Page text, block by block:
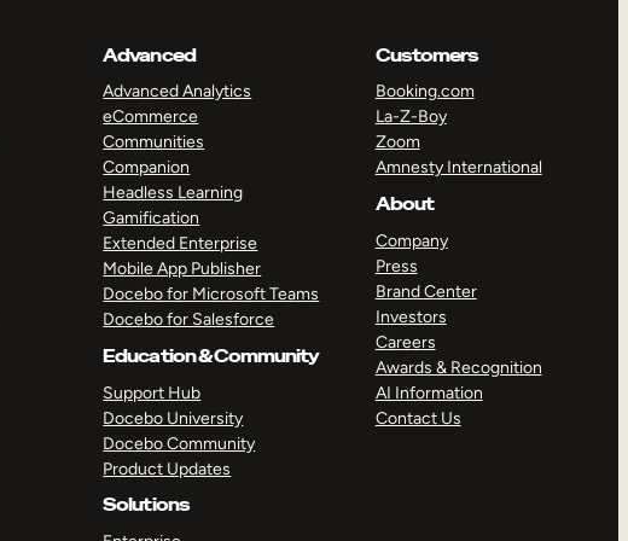
Advanced
Advanced Analytics
eCommerce
Communities
Companion
Headless Learning
Gamification
Extended Enterprise
Mobile App Publisher
Docebo for Microsoft Teams
Docebo for Salesforce
Education & Community
Support Hub
Docebo University
Docebo Community
Product Updates
Solutions
Customers
Booking.com
La-Z-Boy
Zoom
Amnesty International
About
Company
Press
Brand Center
Investors
Careers
Awards & Recognition
AI Information
Contact Us